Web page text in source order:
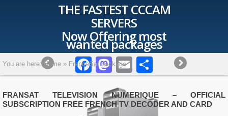
THE FASTEST CCCAM
SERVERS
Now Offering most
wanted packages
Facebook
Mastodon
EmailPartager
You are here: Home » FranceSat package
FRANSAT TELEVISION NUMERIQUE – OFFICIAL
SUBSCRIPTION FREE FRENCH TV DECODER AND CARD